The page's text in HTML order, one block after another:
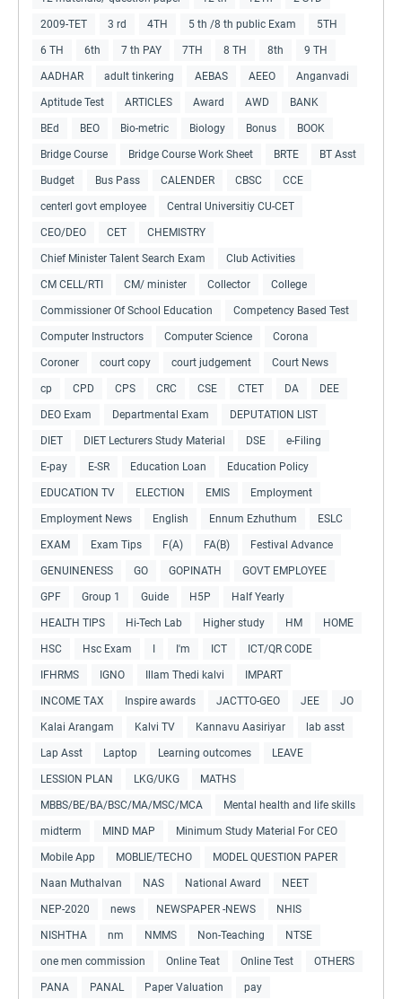
2009-TET 3 rd 4TH 5 th /8 th public Exam 5TH
6 TH 6th 7 th PAY 7TH 8 TH 8th 9 TH
AADHAR adult tinkering AEBAS AEEO Anganvadi
Aptitude Test ARTICLES Award AWD BANK
BEd BEO Bio-metric Biology Bonus BOOK
Bridge Course Bridge Course Work Sheet BRTE BT Asst
Budget Bus Pass CALENDER CBSC CCE
centerl govt employee Central Universitiy CU-CET
CEO/DEO CET CHEMISTRY
Chief Minister Talent Search Exam Club Activities
CM CELL/RTI CM/ minister Collector College
Commissioner Of School Education Competency Based Test
Computer Instructors Computer Science Corona
Coroner court copy court judgement Court News
cp CPD CPS CRC CSE CTET DA DEE
DEO Exam Departmental Exam DEPUTATION LIST
DIET DIET Lecturers Study Material DSE e-Filing
E-pay E-SR Education Loan Education Policy
EDUCATION TV ELECTION EMIS Employment
Employment News English Ennum Ezhuthum ESLC
EXAM Exam Tips F(A) FA(B) Festival Advance
GENUINENESS GO GOPINATH GOVT EMPLOYEE
GPF Group 1 Guide H5P Half Yearly
HEALTH TIPS Hi-Tech Lab Higher study HM HOME
HSC Hsc Exam I'm ICT ICT/QR CODE
IFHRMS IGNO Illam Thedi kalvi IMPART
INCOME TAX Inspire awards JACTTO-GEO JEE JO
Kalai Arangam Kalvi TV Kannavu Aasiriyar lab asst
Lap Asst Laptop Learning outcomes LEAVE
LESSION PLAN LKG/UKG MATHS
MBBS/BE/BA/BSC/MA/MSC/MCA Mental health and life skills
midterm MIND MAP Minimum Study Material For CEO
Mobile App MOBLIE/TECHO MODEL QUESTION PAPER
Naan Muthalvan NAS National Award NEET
NEP-2020 news NEWSPAPER -NEWS NHIS
NISHTHA nm NMMS Non-Teaching NTSE
one men commission Online Teat Online Test OTHERS
PANA PANAL Paper Valuation pay